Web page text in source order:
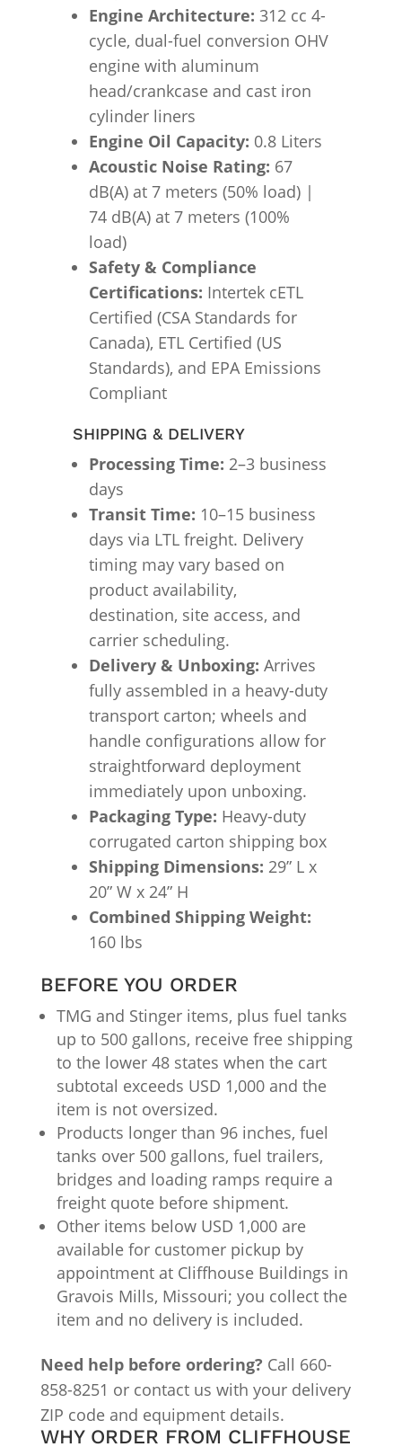
Engine Architecture: 312 cc 4-
cycle, dual-fuel conversion OHV
engine with aluminum
head/crankcase and cast iron
cylinder liners
Engine Oil Capacity: 0.8 Liters
Acoustic Noise Rating: 67
dB(A) at 7 meters (50% load) |
74 dB(A) at 7 meters (100%
load)
Safety & Compliance
Certifications: Intertek cETL
Certified (CSA Standards for
Canada), ETL Certified (US
Standards), and EPA Emissions
Compliant
SHIPPING & DELIVERY
Processing Time: 2–3 business
days
Transit Time: 10–15 business
days via LTL freight. Delivery
timing may vary based on
product availability,
destination, site access, and
carrier scheduling.
Delivery & Unboxing: Arrives
fully assembled in a heavy-duty
transport carton; wheels and
handle configurations allow for
straightforward deployment
immediately upon unboxing.
Packaging Type: Heavy-duty
corrugated carton shipping box
Shipping Dimensions: 29” L x
20” W x 24” H
Combined Shipping Weight:
160 lbs
BEFORE YOU ORDER
TMG and Stinger items, plus fuel tanks
up to 500 gallons, receive free shipping
to the lower 48 states when the cart
subtotal exceeds USD 1,000 and the
item is not oversized.
Products longer than 96 inches, fuel
tanks over 500 gallons, fuel trailers,
bridges and loading ramps require a
freight quote before shipment.
Other items below USD 1,000 are
available for customer pickup by
appointment at Cliffhouse Buildings in
Gravois Mills, Missouri; you collect the
item and no delivery is included.
Need help before ordering? Call 660-
858-8251 or contact us with your delivery
ZIP code and equipment details.
WHY ORDER FROM CLIFFHOUSE